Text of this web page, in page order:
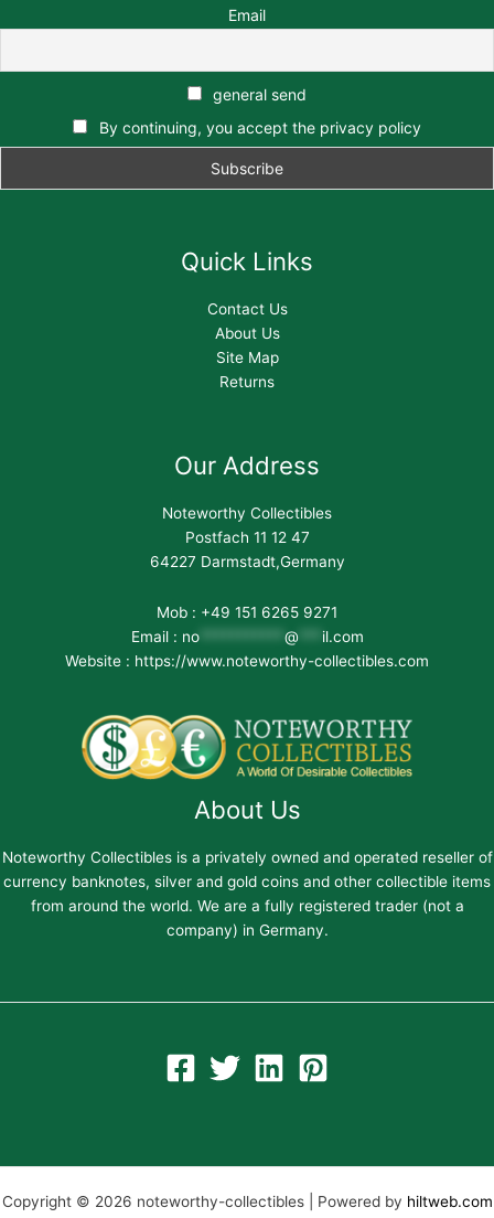
Email
general send
By continuing, you accept the privacy policy
Quick Links
Contact Us
About Us
Site Map
Returns
Our Address
Noteworthy Collectibles
Postfach 11 12 47
64227 Darmstadt,Germany
Mob : +49 151 6265 9271
Email : no*********** @
il.com
Website : https://www.noteworthy-collectibles.com
About Us
Noteworthy Collectibles is a privately owned and operated reseller of
currency banknotes, silver and gold coins and other collectible items
from around the world. We are a fully registered trader (not a
company) in Germany.
Copyright © 2026 noteworthy-collectibles | Powered by hiltweb.com